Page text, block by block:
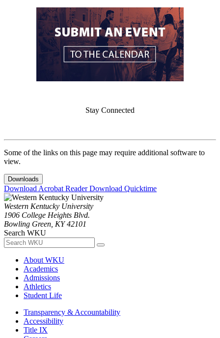
Stay Connected
Some of the links on this page may require additional software to
view.
Downloads
Download Acrobat ReaderDownload Quicktime
Western Kentucky University
1906 College Heights Blvd.
Bowling Green, KY 42101
Search WKU
About WKU
Academics
Admissions
Athletics
Student Life
Transparency & Accountability
Accessibility
Title IX